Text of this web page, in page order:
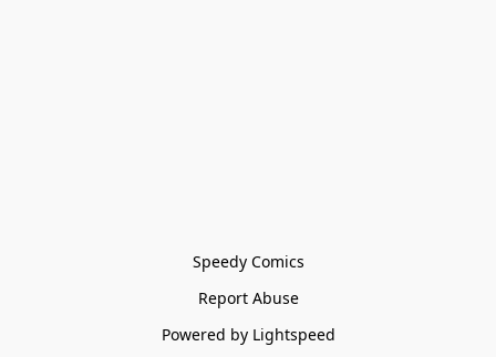
Speedy Comics
Report Abuse
Powered by Lightspeed